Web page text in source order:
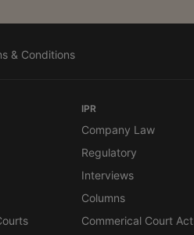
& Conditions
IPR
Company Law
Regulatory
Interviews
Columns
Commerical Court Act